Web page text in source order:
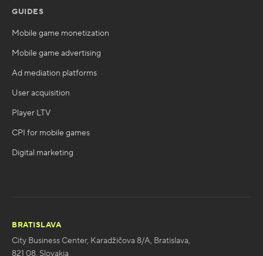
GUIDES
Mobile game monetization
Mobile game advertising
Ad mediation platforms
User acquisition
Player LTV
CPI for mobile games
Digital marketing
BRATISLAVA
City Business Center, Karadžičova 8/A, Bratislava,
821 08, Slovakia